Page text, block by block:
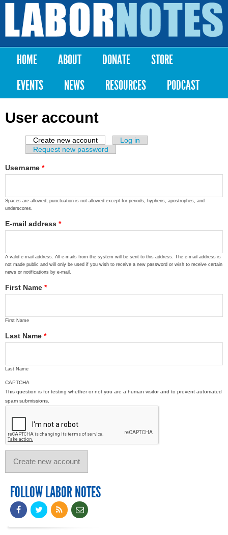
Skip to
content
Labor
Notes
Main menu
HOME ABOUT DONATE
STORE
EVENTS
NEWS RESOURCES PODCAST
User account
Primary tabs
Create new account (active tab)
Log in
Request new password
Username *
Spaces are allowed; punctuation is not allowed except for periods, hyphens, apostrophes, and
underscores.
E-mail address *
A valid e-mail address. All e-mails from the system will be sent to this address. The e-mail address is
not made public and will only be used if you wish to receive a new password or wish to receive certain
news or notifications by e-mail.
First Name *
First Name
Last Name *
Last Name
CAPTCHA
This question is for testing whether or not you are a human visitor and to prevent automated
spam submissions.
FOLLOW LABOR NOTES